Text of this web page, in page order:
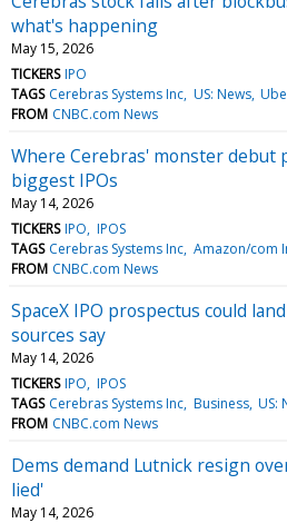
what's happening
May 15, 2026
TICKERS IPO
TAGS Cerebras Systems Inc US: News
FROM CNBC.com News
Where Cerebras' monster debut
biggest IPOs
May 14, 2026
TICKERS IPO IPOS
TAGS Cerebras Systems Inc Amazon/com
FROM CNBC.com News
SpaceX IPO prospectus could
sources say
May 14, 2026
TICKERS IPO IPOS
TAGS Cerebras Systems Inc Business US:
FROM CNBC.com News
Dems demand Lutnick resign
lied'
May 14, 2026